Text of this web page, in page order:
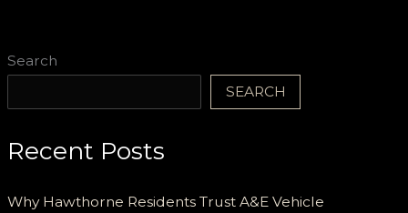
Search
SEARCH
Recent Posts
Why Hawthorne Residents Trust A&E Vehicle